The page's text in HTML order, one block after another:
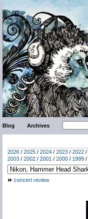
Blog Archives
2026 / 2025 / 2024 / 2023 / 2022 /
2003 / 2002 / 2001 / 2000 / 1999 /
concert review